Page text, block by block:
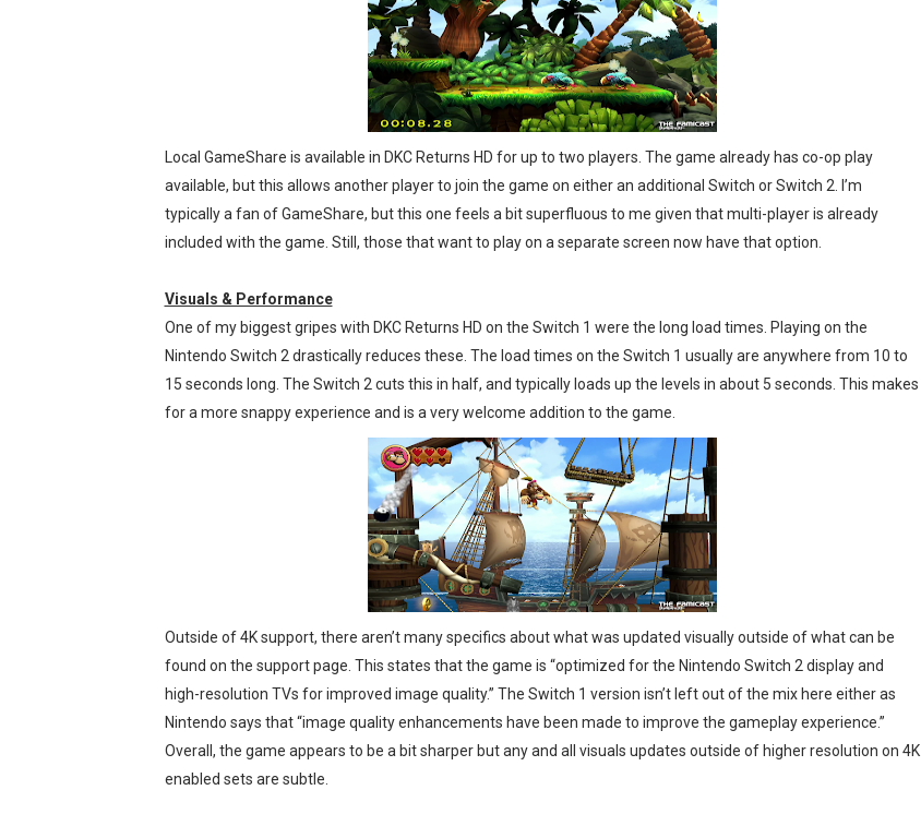
Local GameShare is available in DKC Returns HD for up to two players. The game already has co-op play
available, but this allows another player to join the game on either an additional Switch or Switch 2. I’m
typically a fan of GameShare, but this one feels a bit superfluous to me given that multi-player is already
included with the game. Still, those that want to play on a separate screen now have that option.
Visuals & Performance
One of my biggest gripes with DKC Returns HD on the Switch 1 were the long load times. Playing on the
Nintendo Switch 2 drastically reduces these. The load times on the Switch 1 usually are anywhere from 10 to
15 seconds long. The Switch 2 cuts this in half, and typically loads up the levels in about 5 seconds. This makes
for a more snappy experience and is a very welcome addition to the game.
Outside of 4K support, there aren’t many specifics about what was updated visually outside of what can be
found on the support page. This states that the game is “optimized for the Nintendo Switch 2 display and
high-resolution TVs for improved image quality.” The Switch 1 version isn’t left out of the mix here either as
Nintendo says that “image quality enhancements have been made to improve the gameplay experience.”
Overall, the game appears to be a bit sharper but any and all visuals updates outside of higher resolution on 4K
enabled sets are subtle.